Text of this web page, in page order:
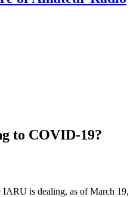
to COVID-19?
IARU is dealing, as of March